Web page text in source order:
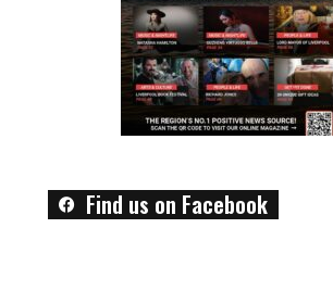
Find us on Facebook